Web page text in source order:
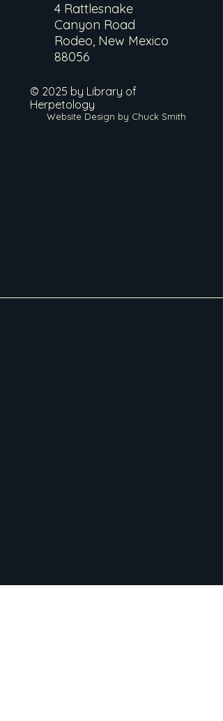
4 Rattlesnake
Canyon Road
Rodeo, New Mexico
88056
© 2025 by Library of
Herpetology
Website Design by Chuck Smith